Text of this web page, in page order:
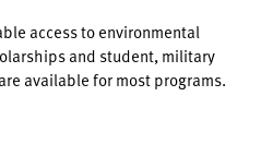
access to environmental
and student, military
available for most programs.